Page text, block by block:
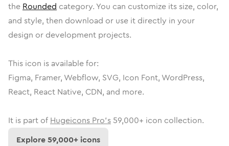
the Rounded category. You can customize its size, color,
and style, then download or use it directly in your
design or development projects.
This icon is available for:
Figma, Framer, Webflow, SVG, Icon Font, WordPress,
React, React Native, CDN, and more.
It is part of Hugeicons Pro's 59,000+ icon collection.
Explore59,000+ icons